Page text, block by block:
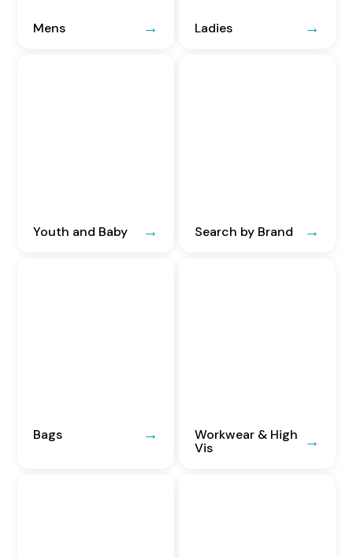
Mens Ladies
Youth and Baby Search by Brand
Bags
Workwear & High
Vis